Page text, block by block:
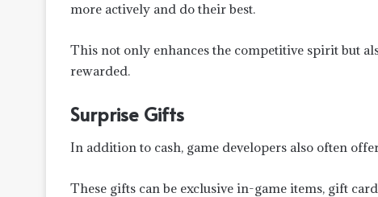
more actively and do their best.
This not only enhances the competitive spirit but
rewarded.
Surprise Gifts
In addition to cash, game developers also often
These gifts can be exclusive in-game items, gift